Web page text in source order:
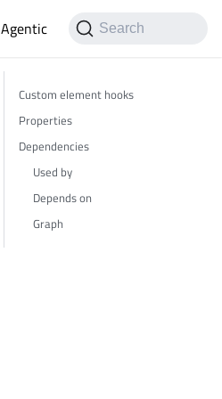
Agentic Search
Custom element hooks
Properties
Dependencies
Used by
Depends on
Graph